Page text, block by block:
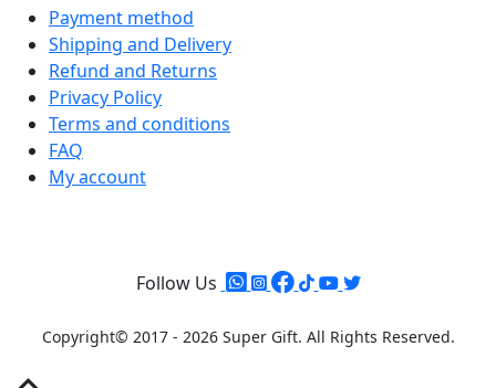
Payment method
Shipping and Delivery
Refund and Returns
Privacy Policy
Terms and conditions
FAQ
My account
Follow Us
Copyright© 2017 - 2026 Super Gift. All Rights Reserved.